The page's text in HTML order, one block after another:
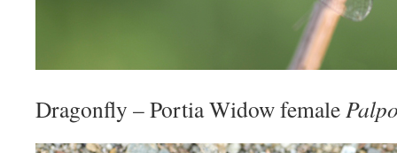
Dragonfly – Portia Widow female